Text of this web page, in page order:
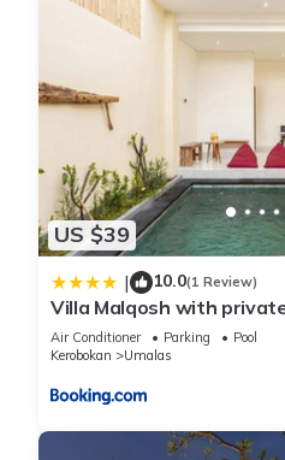
US $39
| 10.0(1 Review)
Villa Malqosh with
Air Conditioner Parking
Pool
Kerobokan
Umalas